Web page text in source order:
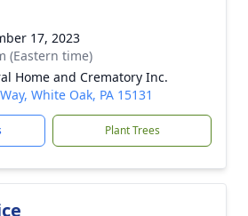
17, 2023
(Eastern time)
Home and Crematory Inc.
White Oak, PA 15131
Plant Trees